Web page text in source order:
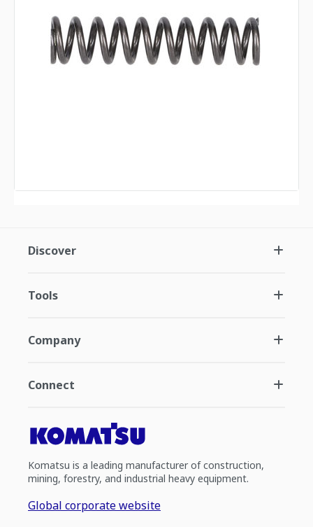
Discover
Tools
Company
Connect
Komatsu is a leading manufacturer of construction,
mining, forestry, and industrial heavy equipment.
Global corporate website